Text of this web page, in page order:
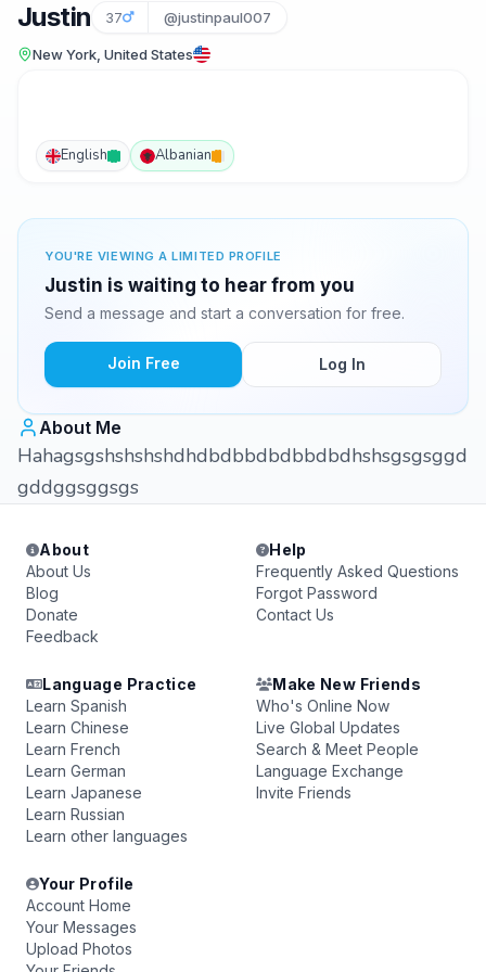
Justin 37 @justinpaul007
New York, United States
English Albanian
YOU'RE VIEWING A LIMITED PROFILE
Justin is waiting to hear from you
Send a message and start a conversation for free.
Join Free Log In
About Me
Hahagsgshshshshdhdbdbbdbdbbdbdhshsgsgsggd
gddggsggsgs
About
About Us
Blog
Donate
Feedback
Help
Frequently Asked Questions
Forgot Password
Contact Us
Language Practice
Learn Spanish
Learn Chinese
Learn French
Learn German
Learn Japanese
Learn Russian
Learn other languages
Make New Friends
Who's Online Now
Live Global Updates
Search & Meet People
Language Exchange
Invite Friends
Your Profile
Account Home
Your Messages
Upload Photos